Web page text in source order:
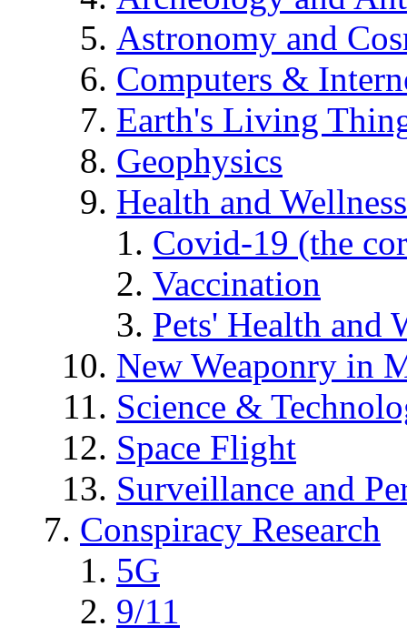
Astronomy and
Computers &
Earth's Living
Geophysics
Health and Wellness
Covid-19 (the
Vaccination
Pets' Health and
New Weaponry in
Science &
Space Flight
Surveillance and
Conspiracy Research
5G
9/11